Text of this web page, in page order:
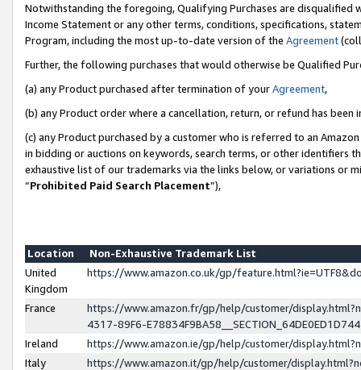
Notwithstanding the foregoing, Qualifying Purchases are disqualified
Income Statement or any other terms, conditions, specifications,
Program, including the most up-to-date version of the Agreement
Further, the following purchases that would otherwise be Qualified
(a) any Product purchased after termination of yourAgreement,
(b) any Product order where a cancellation, return, or refund has been
(c) any Product purchased by a customer who is referred to an
in bidding or auctions on keywords, search terms, or other identifiers
exhaustive list of our trademarks via the links below, or variations or
“Prohibited Paid Search Placement”),
Location
Non-Exhaustive Trademark List
United
Kingdom
https://www.amazon.co.uk/gp/
France
https://www.amazon.fr/gp/help/customer/
4317-89F6-
Ireland
https://www.amazon.ie/gp/help/customer/
Italy
https://www.amazon.it/gp/help/customer/